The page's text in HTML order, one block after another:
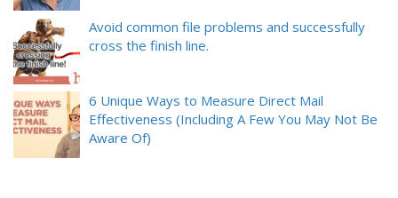
Avoid common file problems and successfully
cross the finish line.
6 Unique Ways to Measure Direct Mail
Effectiveness (Including A Few You May Not Be
Aware Of)